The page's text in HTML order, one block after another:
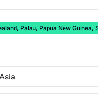
Palau, Papua New Guinea,
Asia